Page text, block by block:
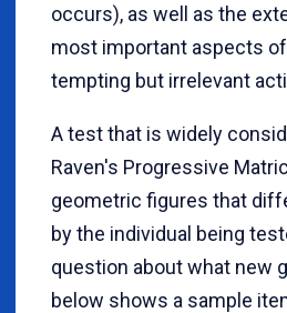
occurs), as well as the
most important aspects
tempting but irrelevant
A test that is widely
Raven's Progressive
geometric figures that
by the individual being
question about what new
below shows a sample